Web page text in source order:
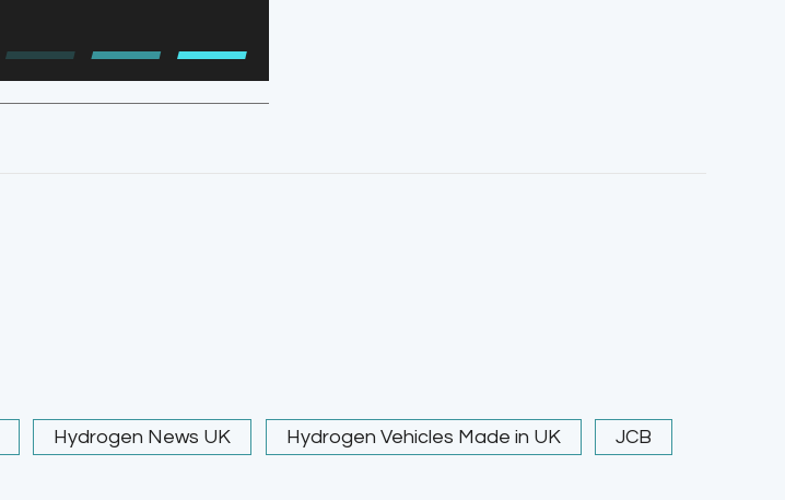
Hydrogen News UK Hydrogen Vehicles Made in UK JCB